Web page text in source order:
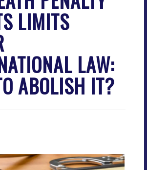
LIMITS
LAW:
ABOLISH IT?